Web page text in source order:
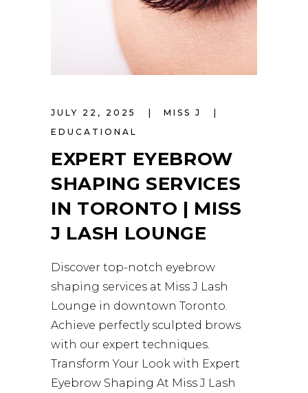
JULY 22, 2025
MISS J
EDUCATIONAL
EXPERT EYEBROW
SHAPING SERVICES
IN TORONTO | MISS
J LASH LOUNGE
Discover top-notch eyebrow
shaping services at Miss J Lash
Lounge in downtown Toronto.
Achieve perfectly sculpted brows
with our expert techniques.
Transform Your Look with Expert
Eyebrow Shaping At Miss J Lash